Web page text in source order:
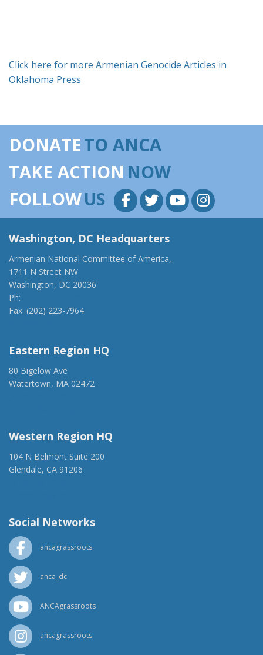
Click here for more Armenian Genocide Articles in
Oklahoma Press
DONATETO ANCA
TAKE ACTION NOW
FOLLOWUS
Washington, DC Headquarters
Armenian National Committee of America,
1711 N Street NW
Washington, DC 20036
Ph:
Fax: (202) 223-7964
Eastern Region HQ
80 Bigelow Ave
Watertown, MA 02472
Western Region HQ
104 N Belmont Suite 200
Glendale, CA 91206
Social Networks
ancagrassroots
anca_dc
ANCAgrassroots
ancagrassroots